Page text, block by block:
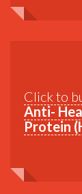
Click to
Anti-
Protein